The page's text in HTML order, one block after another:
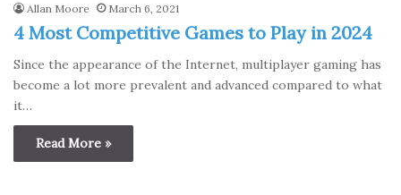
Allan Moore March 6, 2021
4 Most Competitive Games to Play in 2024
Since the appearance of the Internet, multiplayer gaming has
become a lot more prevalent and advanced compared to what
it…
Read More »